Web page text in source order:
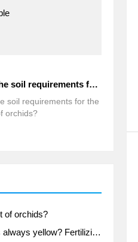
What are the soil requirements for the cultivation of orchids?
soil requirements for the
orchids?
of orchids?
Why are the leaves of orchids always yellow? Fertilizing and watering.